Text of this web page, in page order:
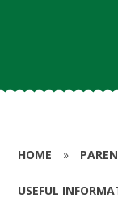
HOME »
USEFUL